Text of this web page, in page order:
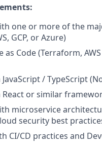
one or more of the
GCP, or Azure)
Code (Terraform, AWS
/ TypeScript
React or similar
microservice
security best
CI/CD practices and